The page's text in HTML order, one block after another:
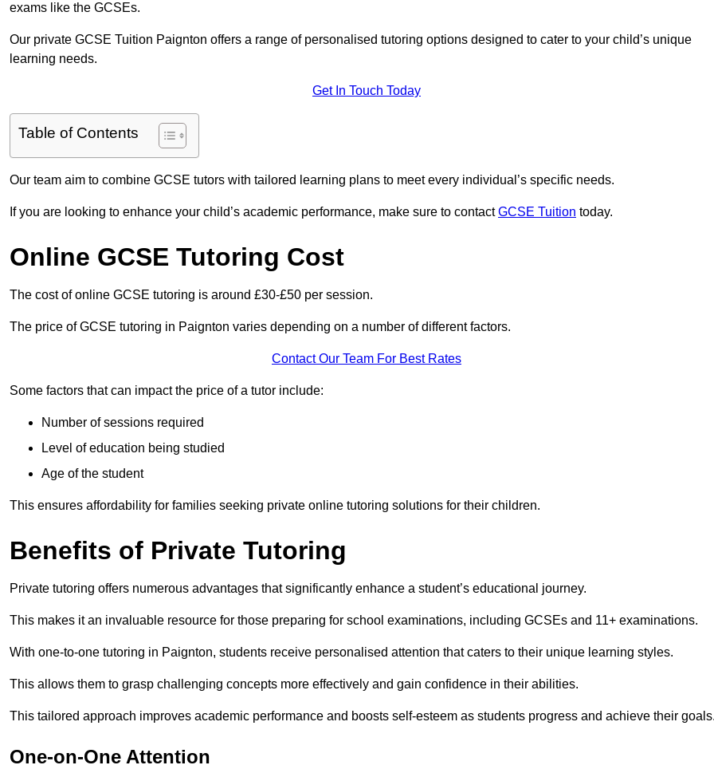
exams like the GCSEs.
Our private GCSE Tuition Paignton offers a range of personalised tutoring options designed to cater to your child’s unique
learning needs.
Get In Touch Today
Table of Contents
Our team aim to combine GCSE tutors with tailored learning plans to meet every individual’s specific needs.
If you are looking to enhance your child’s academic performance, make sure to contactGCSE Tuition today.
Online GCSE Tutoring Cost
The cost of online GCSE tutoring is around £30-£50 per session.
The price of GCSE tutoring in Paignton varies depending on a number of different factors.
Contact Our Team For Best Rates
Some factors that can impact the price of a tutor include:
Number of sessions required
Level of education being studied
Age of the student
This ensures affordability for families seeking private online tutoring solutions for their children.
Benefits of Private Tutoring
Private tutoring offers numerous advantages that significantly enhance a student’s educational journey.
This makes it an invaluable resource for those preparing for school examinations, including GCSEs and 11+ examinations.
With one-to-one tutoring in Paignton, students receive personalised attention that caters to their unique learning styles.
This allows them to grasp challenging concepts more effectively and gain confidence in their abilities.
This tailored approach improves academic performance and boosts self-esteem as students progress and achieve their
One-on-One Attention